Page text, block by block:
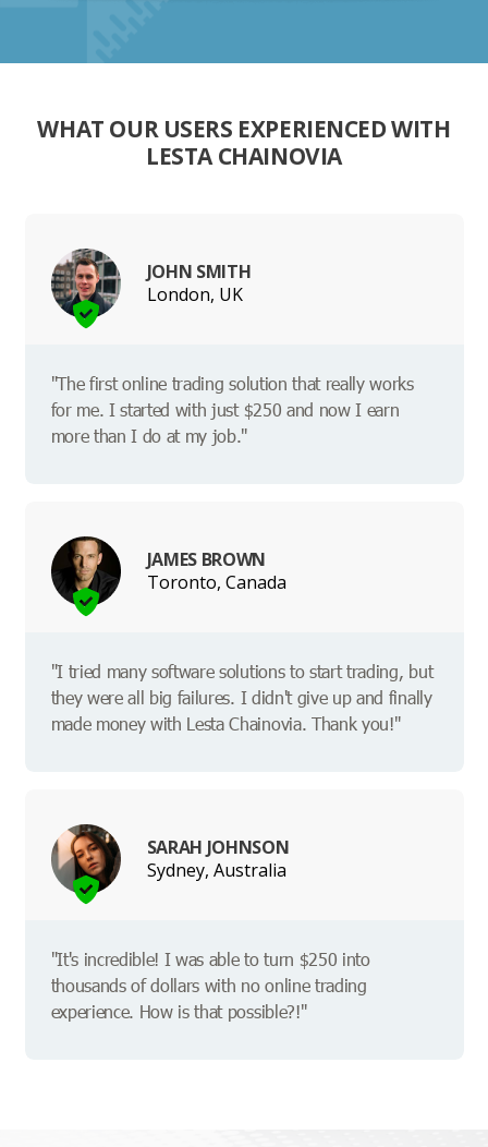
WHAT OUR USERS EXPERIENCED WITH
LESTA CHAINOVIA
JOHN SMITH
London, UK
"The first online trading solution that really works
for me. I started with just $250 and now I earn
more than I do at my job."
JAMES BROWN
Toronto, Canada
"I tried many software solutions to start trading, but
they were all big failures. I didn't give up and finally
made money with Lesta Chainovia. Thank you!"
SARAH JOHNSON
Sydney, Australia
"It's incredible! I was able to turn $250 into
thousands of dollars with no online trading
experience. How is that possible?!"